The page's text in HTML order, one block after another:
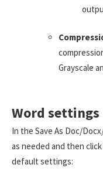
Grayscale
Word settings
In the Save As Doc/
as needed and then
default settings: